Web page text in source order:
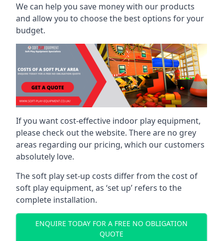
We can help you save money with our products
and allow you to choose the best options for your
budget.
If you want cost-effective indoor play equipment,
please check out the website. There are no grey
areas regarding our pricing, which our customers
absolutely love.
The soft play set-up costs differ from the cost of
soft play equipment, as ‘set up’ refers to the
complete installation.
ENQUIRE TODAY FOR A FREE NO OBLIGATION
QUOTE